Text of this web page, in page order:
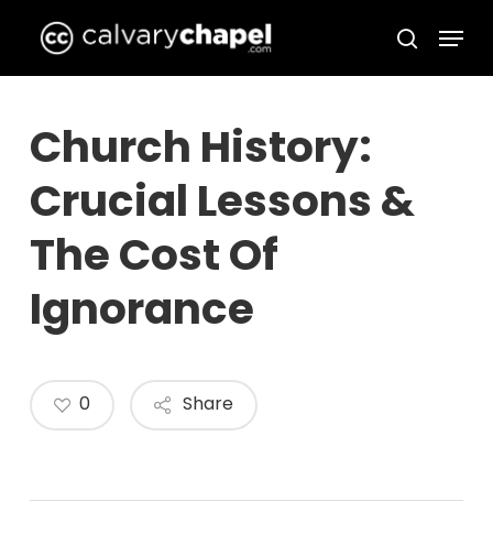
main
search
Menu
Church History:
Crucial Lessons &
The Cost Of
Ignorance
Share
0